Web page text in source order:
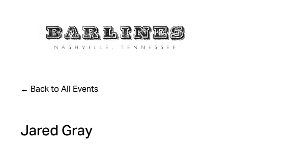
Back to All Events
Jared Gray